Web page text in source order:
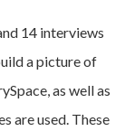
14 interviews
a picture of
as well as
are used. These